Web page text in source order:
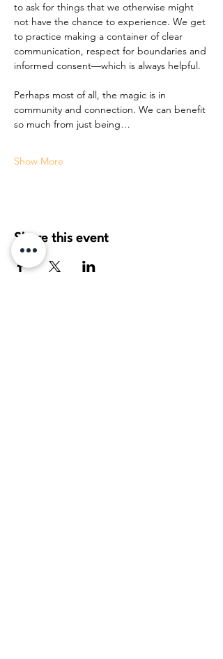
to ask for things that we otherwise might
not have the chance to experience. We get
to practice making a container of clear
communication, respect for boundaries and
informed consent—which is always helpful.
Perhaps most of all, the magic is in
community and connection. We can benefit
so much from just being…
Show More
Share this event